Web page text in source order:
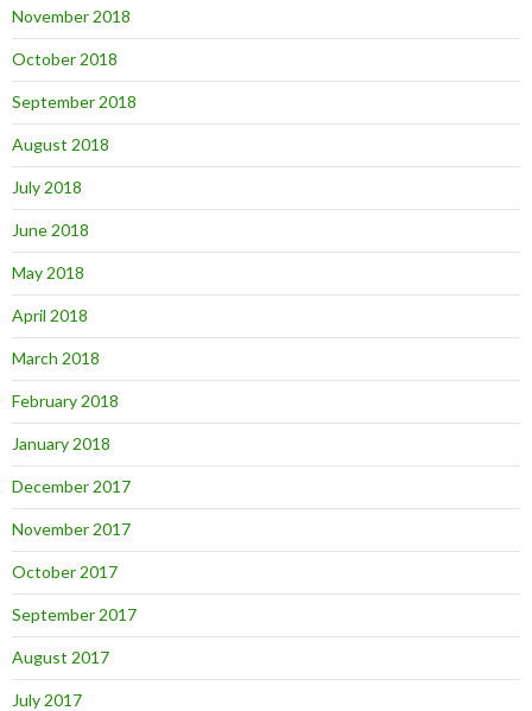
November 2018
October 2018
September 2018
August 2018
July 2018
June 2018
May 2018
April 2018
March 2018
February 2018
January 2018
December 2017
November 2017
October 2017
September 2017
August 2017
July 2017